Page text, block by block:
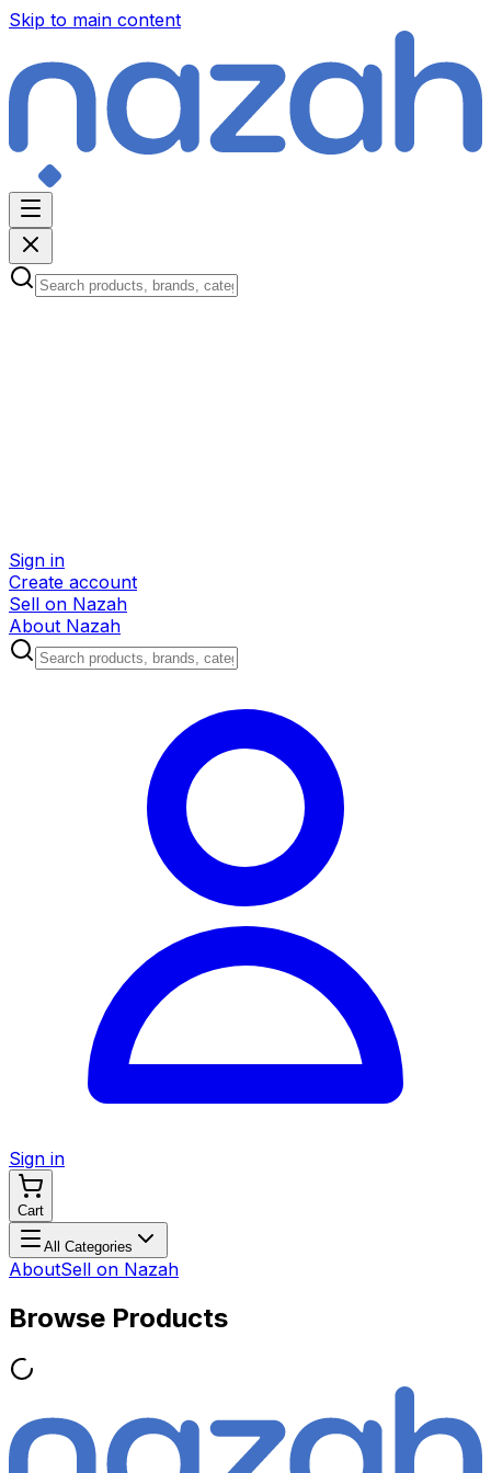
Skip to main content
Sign in
Create account
Sell on Nazah
About Nazah
Sign in
Cart
All Categories
AboutSell on Nazah
Browse Products